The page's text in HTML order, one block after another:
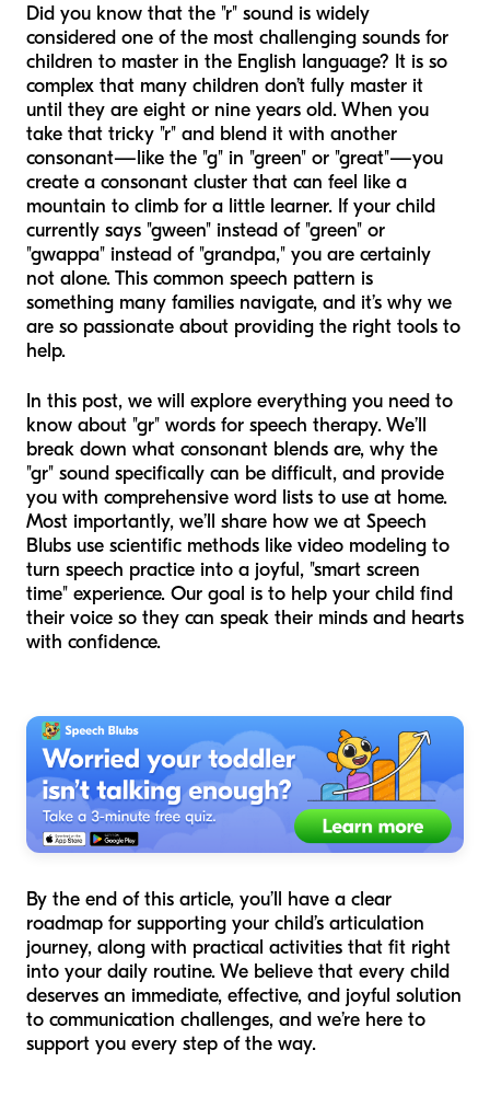
Did you know that the "r" sound is widely
considered one of the most challenging sounds for
children to master in the English language? It is so
complex that many children don’t fully master it
until they are eight or nine years old. When you
take that tricky "r" and blend it with another
consonant—like the "g" in "green" or "great"—you
create a consonant cluster that can feel like a
mountain to climb for a little learner. If your child
currently says "gween" instead of "green" or
"gwappa" instead of "grandpa," you are certainly
not alone. This common speech pattern is
something many families navigate, and it’s why we
are so passionate about providing the right tools to
help.
In this post, we will explore everything you need to
know about "gr" words for speech therapy. We’ll
break down what consonant blends are, why the
"gr" sound specifically can be difficult, and provide
you with comprehensive word lists to use at home.
Most importantly, we’ll share how we at Speech
Blubs use scientific methods like video modeling to
turn speech practice into a joyful, "smart screen
time" experience. Our goal is to help your child find
their voice so they can speak their minds and hearts
with confidence.
By the end of this article, you’ll have a clear
roadmap for supporting your child’s articulation
journey, along with practical activities that fit right
into your daily routine. We believe that every child
deserves an immediate, effective, and joyful solution
to communication challenges, and we’re here to
support you every step of the way.